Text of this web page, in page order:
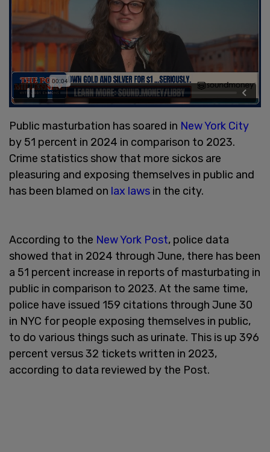
Public masturbation has soared in New York City
by 51 percent in 2024 in comparison to 2023.
Crime statistics show that more sickos are
pleasuring and exposing themselves in public and
has been blamed on lax laws in the city.
According to the New York Post, police data
showed that in 2024 through June, there has been
a 51 percent increase in reports of masturbating in
public in comparison to 2023. At the same time,
police have issued 159 citations through June 30
in NYC for people exposing themselves in public,
to do various things such as urinate. This is up 396
percent versus 32 tickets written in 2023,
according to data reviewed by the Post.